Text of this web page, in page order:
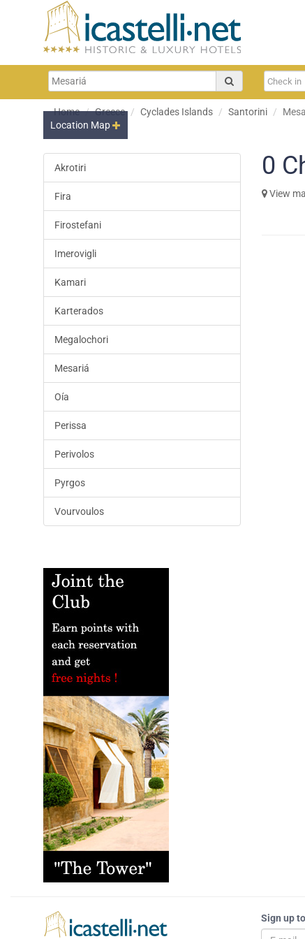
Home Greece Cyclades Islands Santorini
Location Map
Akrotiri
Fira
Firostefani
Imerovigli
Kamari
Karterados
Megalochori
Mesariá
Oía
Perissa
Perivolos
Pyrgos
Vourvoulos
0
View
Sign up